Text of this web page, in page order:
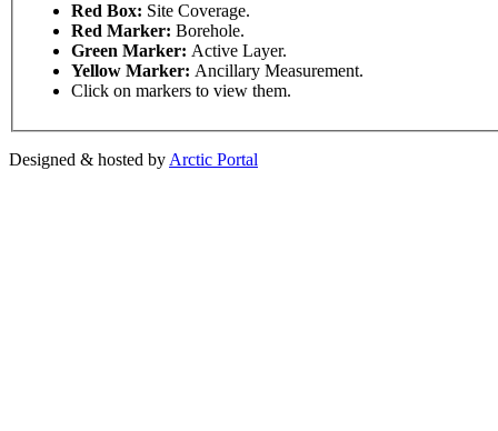
For development purposes only
Red Box: Site Coverage.
Red Marker: Borehole.
Green Marker: Active Layer.
Yellow Marker: Ancillary Measurement.
Click on markers to view them.
Designed & hosted by Arctic Portal